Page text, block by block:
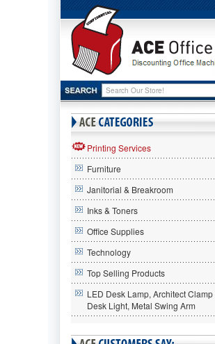
Printing Services
Furniture
Janitorial & Breakroom
Inks & Toners
Office Supplies
Technology
Top Selling Products
LED Desk Lamp, Architect Clamp
Desk Light, Metal Swing Arm